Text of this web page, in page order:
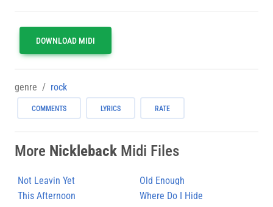
DOWNLOAD MIDI
genre rock
COMMENTS LYRICS RATE
More Nickleback Midi Files
Not Leavin Yet
Old Enough
This Afternoon
Where Do I Hide